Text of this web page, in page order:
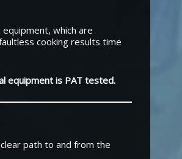
which are
cooking results time
equipment is PAT tested.
path to and from the